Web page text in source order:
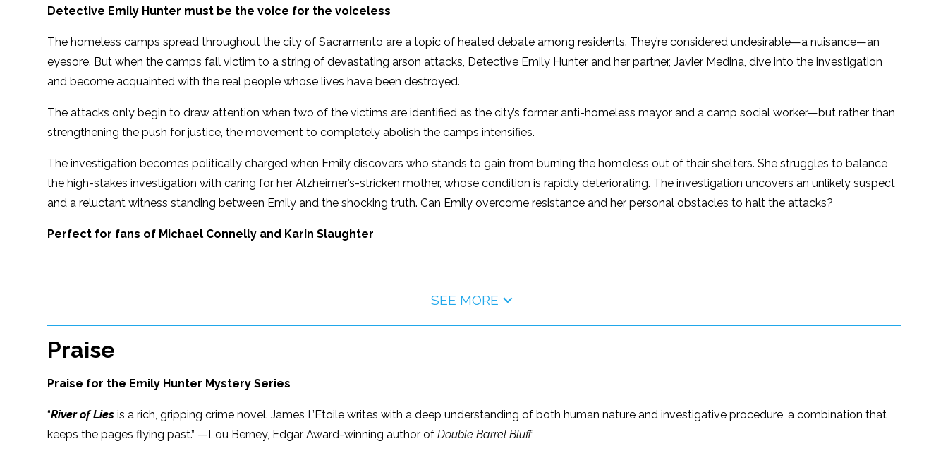
Detective Emily Hunter must be the voice for the voiceless
The homeless camps spread throughout the city of Sacramento are a topic of heated debate among residents. They’re considered undesirable—a nuisance—an
eyesore. But when the camps fall victim to a string of devastating arson attacks, Detective Emily Hunter and her partner, Javier Medina, dive into the investigation
and become acquainted with the real people whose lives have been destroyed.
The attacks only begin to draw attention when two of the victims are identified as the city’s former anti-homeless mayor and a camp social worker—but rather than
strengthening the push for justice, the movement to completely abolish the camps intensifies.
The investigation becomes politically charged when Emily discovers who stands to gain from burning the homeless out of their shelters. She struggles to balance
the high-stakes investigation with caring for her Alzheimer’s-stricken mother, whose condition is rapidly deteriorating. The investigation uncovers an unlikely suspect
and a reluctant witness standing between Emily and the shocking truth. Can Emily overcome resistance and her personal obstacles to halt the attacks?
Perfect for fans of Michael Connelly and Karin Slaughter
SEE MORE
Praise
Praise for the Emily Hunter Mystery Series
“River of Lies is a rich, gripping crime novel. James L’Etoile writes with a deep understanding of both human nature and investigative procedure, a combination that
keeps the pages flying past.” —Lou Berney, Edgar Award-winning author ofDouble Barrel Bluff